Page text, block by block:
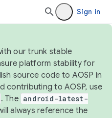
Sign in
our trunk stable
platform stability for
source code to AOSP in
contributing to AOSP, use
. The android-latest-
always reference the